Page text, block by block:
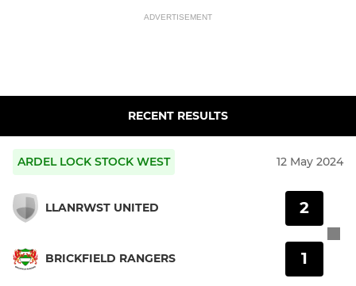
ADVERTISEMENT
RECENT RESULTS
ARDEL LOCK STOCK WEST 12 May 2024
LLANRWST UNITED
BRICKFIELD RANGERS
2
1